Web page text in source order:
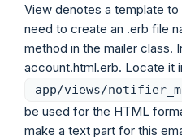
View denotes a template to
need to create an .erb file
method in the mailer class.
account.html.erb. Locate it
app/views/
be used for the HTML
make a text part for this